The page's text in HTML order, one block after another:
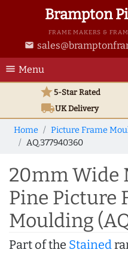
Brampton
FRAME MAKERS &
email
menu Menu
star5-Star Rated
local_shippingUKDelivery
Home Picture Frame
AQ.377940360
20mm Wide
Pine Picture
Moulding
Part of the Stained